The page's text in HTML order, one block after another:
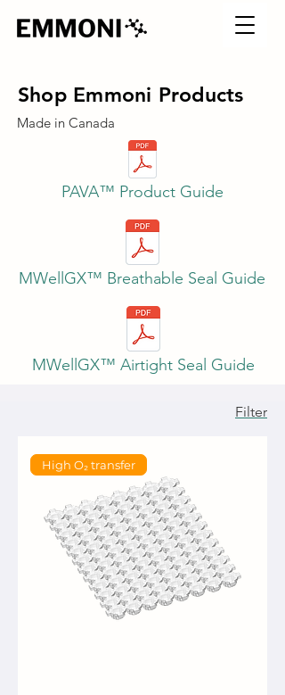
Shop Emmoni Products
Made in Canada
PAVA™ Product Guide
MWellGX™ Breathable Seal Guide
MWellGX™ Airtight Seal Guide
Filter
High O₂ transfer